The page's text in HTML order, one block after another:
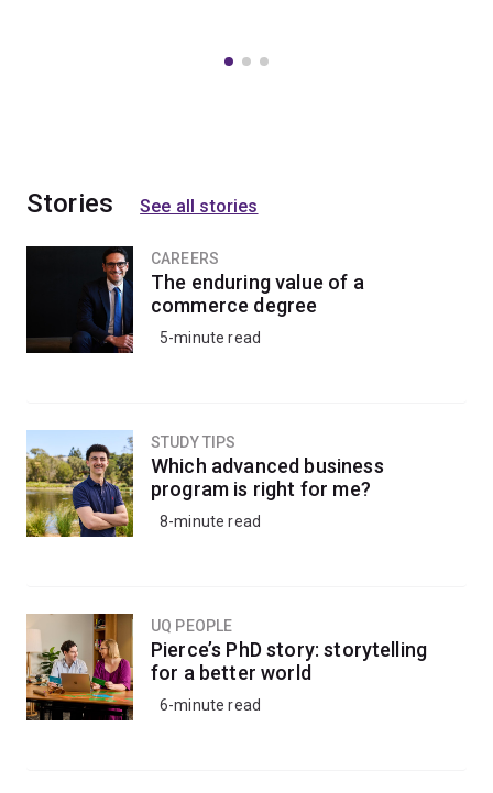
Stories See all stories
CAREERS
The enduring value of a
commerce degree
5-minute read
STUDY TIPS
Which advanced business
program is right for me?
8-minute read
UQ PEOPLE
Pierce’s PhD story: storytelling
for a better world
6-minute read